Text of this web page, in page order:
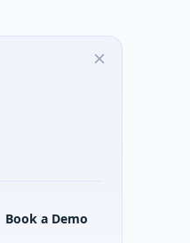
Book a Demo